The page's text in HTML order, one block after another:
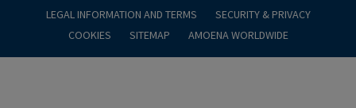
LEGAL INFORMATION AND TERMS
SECURITY & PRIVACY
COOKIES
SITEMAP AMOENA WORLDWIDE